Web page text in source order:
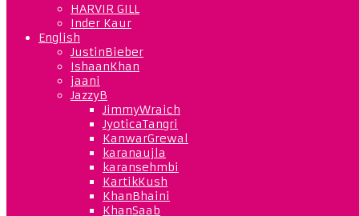
HARVIR GILL
Inder Kaur
English
JustinBieber
IshaanKhan
jaani
JazzyB
JimmyWraich
JyoticaTangri
KanwarGrewal
karanaujla
karansehmbi
KartikKush
KhanBhaini
KhanSaab